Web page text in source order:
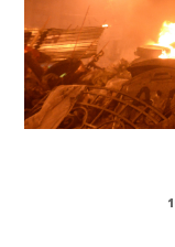
INTERNET